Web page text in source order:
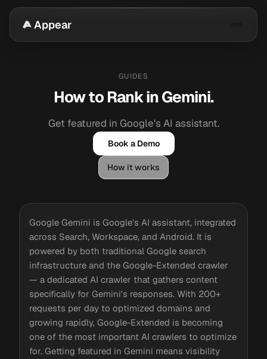
Appear
GUIDES
How to Rank in Gemini.
Get featured in Google's AI assistant.
Book a Demo
How it works
Google Gemini is Google's AI assistant, integrated
across Search, Workspace, and Android. It is
powered by both traditional Google search
infrastructure and the Google-Extended crawler
— a dedicated AI crawler that gathers content
specifically for Gemini's responses. With 200+
requests per day to optimized domains and
growing rapidly, Google-Extended is becoming
one of the most important AI crawlers to optimize
for. Getting featured in Gemini means visibility